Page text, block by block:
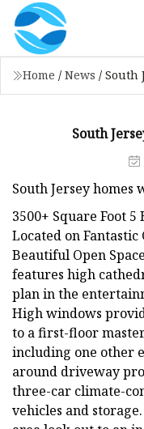
Home / News / South
South
South Jersey homes
3500+ Square Foot
Located on Fantastic
Beautiful Open
features high
plan in the
High windows
to a first-floor
including one other
around driveway
three-car climate-
vehicles and